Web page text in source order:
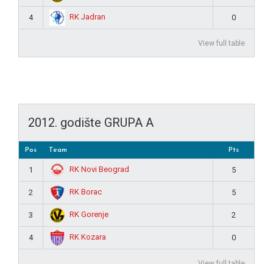
4 RK Jadran 0
View full table
2012. godište GRUPA A
Pos Team Pts
1 RK Novi Beograd 5
2 RK Borac 5
3 RK Gorenje 2
4 RK Kozara 0